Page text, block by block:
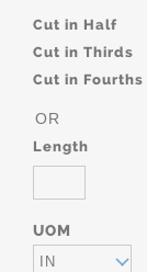
Cut in Half
Cut in Thirds
Cut in Fourths
OR
Length
UOM
IN